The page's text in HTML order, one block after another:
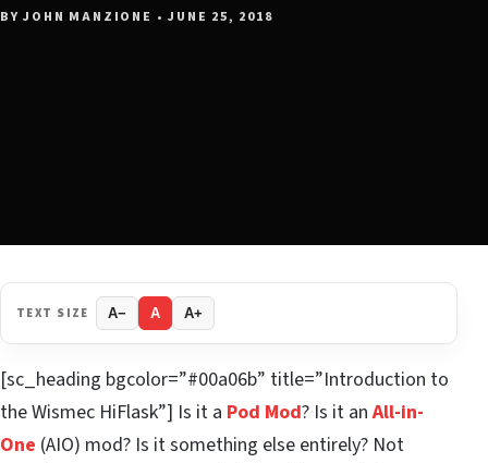
BY JOHN MANZIONE • JUNE 25, 2018
TEXT SIZE A− A A+
[sc_heading bgcolor=”#00a06b” title=”Introduction to
the Wismec HiFlask”] Is it a Pod Mod? Is it anAll-in-
One (AIO) mod? Is it something else entirely? Not